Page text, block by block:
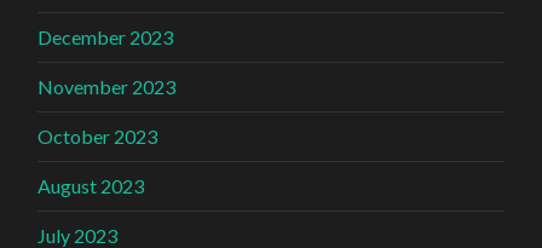
December 2023
November 2023
October 2023
August 2023
July 2023